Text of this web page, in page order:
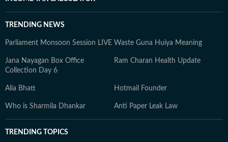
TRENDING NEWS
Parliament Monsoon Session LIVE Waste Guna Huiya Meaning
Jana Nayagan Box Office
Collection Day 6
Ram Charan Health Update
Alia Bhatt Hotmail Founder
Who is Sharmila Dhankar Anti Paper Leak Law
TRENDING TOPICS